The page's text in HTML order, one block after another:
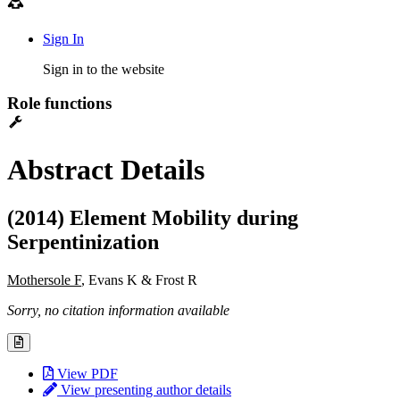
Sign In
Sign in to the website
Role functions
Abstract Details
(2014) Element Mobility during
Serpentinization
Mothersole F, Evans K & Frost R
Sorry, no citation information available
View PDF
View presenting author details